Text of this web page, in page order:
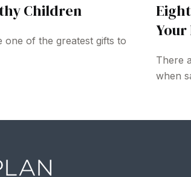
Children
one of the greatest gifts to
There
when